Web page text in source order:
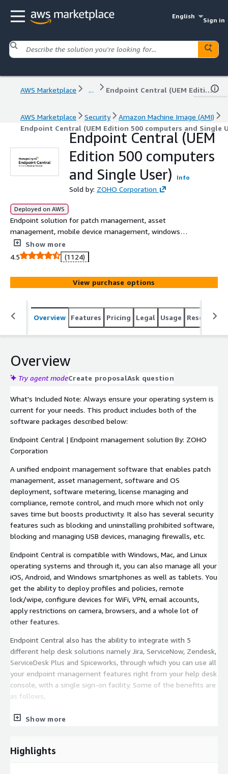
English
Sign in
AWS Marketplace ... Endpoint Central (UEM Edition 500 computers and Single User)
AWS Marketplace Security
Amazon Machine Image (AMI)
Endpoint Central (UEM Edition 500 computers and Single
Endpoint Central (UEM
Edition 500 computers
and Single User)
Info
Sold by: ZOHO Corporation
Deployed on AWS
Endpoint solution for patch management, asset
management, mobile device management, windows
configurations, and more.
Show more
4.5
(1124)
View purchase options
Overview Features Pricing Legal Usage Resources
Overview
Try agent modeCreate proposalAsk question
What's Included Note: Always ensure your operating system is
current for your needs. This product includes both of the
software packages described below:
Endpoint Central | Endpoint management solution By: ZOHO
Corporation
A unified endpoint management software that enables patch
management, asset management, software and OS
deployment, software metering, license managing and
compliance, remote control, and much more which not only
saves time but boosts productivity. It also has several security
features such as blocking and uninstalling prohibited software,
blocking and managing USB devices, managing firewalls, etc.
Endpoint Central is compatible with Windows, Mac, and Linux
operating systems and through it, you can also manage all your
iOS, Android, and Windows smartphones as well as tablets. You
get the ability to deploy profiles and policies, remote
lock/wipe, configure devices for WiFi, VPN, email accounts,
apply restrictions on camera, browsers, and a whole lot of
other features.
Endpoint Central also has the ability to integrate with 5
different help desk solutions namely Jira, ServiceNow, Zendesk,
ServiceDesk Plus and Spiceworks, through which you can use all
your endpoint management features right from your help desk
console, with a single sign-on facility. Some of the benefits are
as follows,
Protecting your network with security management.
Centrally managing IT services and IT operations.
Show more
Highlights